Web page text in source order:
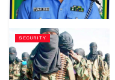
SECURITY